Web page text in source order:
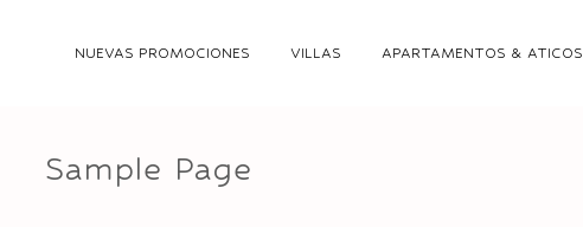
NUEVAS PROMOCIONES VILLAS APARTAMENTOS & ATICOS
Sample Page